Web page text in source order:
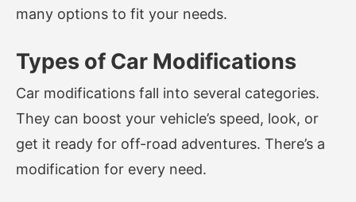
many options to fit your needs.
Types of Car Modifications
Car modifications fall into several categories.
They can boost your vehicle’s speed, look, or
get it ready for off-road adventures. There’s a
modification for every need.